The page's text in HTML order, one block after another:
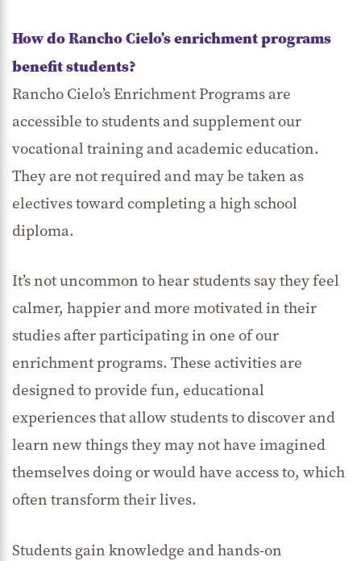
How do Rancho Cielo’s enrichment programs
benefit students?
Rancho Cielo’s Enrichment Programs are
accessible to students and supplement our
vocational training and academic education.
They are not required and may be taken as
electives toward completing a high school
diploma.
It’s not uncommon to hear students say they feel
calmer, happier and more motivated in their
studies after participating in one of our
enrichment programs. These activities are
designed to provide fun, educational
experiences that allow students to discover and
learn new things they may not have imagined
themselves doing or would have access to, which
often transform their lives.
Students gain knowledge and hands-on